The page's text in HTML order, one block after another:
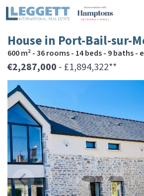
House in Port-Bail-sur-
600 m² - 36 rooms - 14 beds - 9 baths -
€2,287,000 - £1,894,322**